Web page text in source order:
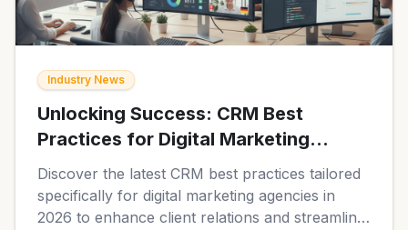
Industry News
Unlocking Success: CRM Best
Practices for Digital Marketing
Agencies in 2026
Discover the latest CRM best practices tailored
specifically for digital marketing agencies in
2026 to enhance client relations and streamline